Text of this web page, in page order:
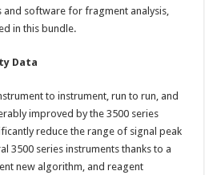
software for fragment analysis,
in this bundle.
Data
to instrument, run to run, and
improved by the 3500 series
reduce the range of signal peak
3500 series instruments thanks to a
new algorithm, and reagent